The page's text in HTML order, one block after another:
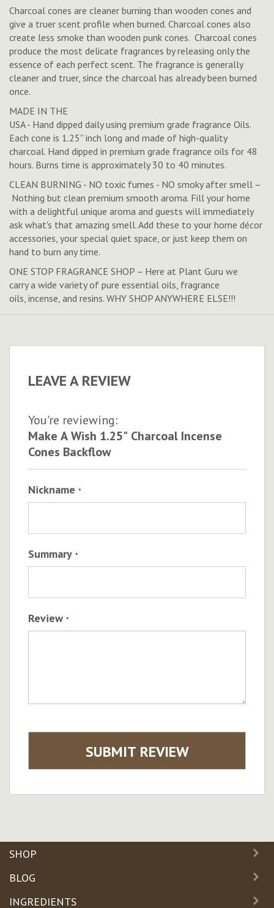
Charcoal cones are cleaner burning than wooden cones and
give a truer scent profile when burned. Charcoal cones also
create less smoke than wooden punk cones. Charcoal cones
produce the most delicate fragrances by releasing only the
essence of each perfect scent. The fragrance is generally
cleaner and truer, since the charcoal has already been burned
once.
MADE IN THE
USA - Hand dipped daily using premium grade fragrance Oils.
Each cone is 1.25'' inch long and made of high-quality
charcoal. Hand dipped in premium grade fragrance oils for 48
hours. Burns time is approximately 30 to 40 minutes.
CLEAN BURNING - NO toxic fumes - NO smoky after smell –
Nothing but clean premium smooth aroma. Fill your home
with a delightful unique aroma and guests will immediately
ask what's that amazing smell. Add these to your home décor
accessories, your special quiet space, or just keep them on
hand to burn any time.
ONE STOP FRAGRANCE SHOP – Here at Plant Guru we
carry a wide variety of pure essential oils, fragrance
oils, incense, and resins. WHY SHOP ANYWHERE ELSE!!!
LEAVE A REVIEW
You're reviewing:
Make A Wish 1.25" Charcoal Incense
Cones Backflow
Nickname
Summary
Review
SUBMIT REVIEW
SHOP
BLOG
INGREDIENTS